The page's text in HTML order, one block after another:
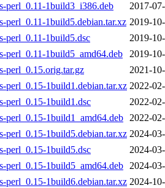
perl_0.11-1build3_i386.deb
2017-
perl_0.11-1build5.debian.tar.xz 2019-
perl_0.11-1build5.dsc
2019-
perl_0.11-1build5_amd64.deb
2019-
perl_0.15.orig.tar.gz
2021-
perl_0.15-1build1.debian.tar.xz 2022-
perl_0.15-1build1.dsc
2022-
perl_0.15-1build1_amd64.deb 2022-
perl_0.15-1build5.debian.tar.xz 2024-
perl_0.15-1build5.dsc
2024-
perl_0.15-1build5_amd64.deb 2024-
perl_0.15-1build6.debian.tar.xz 2024-